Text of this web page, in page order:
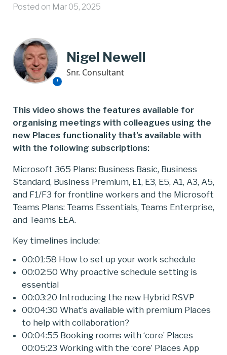
Posted on Mar 05, 2025
Nigel Newell
Snr. Consultant
This video shows the features available for
organising meetings with colleagues using the
new Places functionality that’s available with
with the following subscriptions:
Microsoft 365 Plans: Business Basic, Business
Standard, Business Premium, E1, E3, E5, A1, A3, A5,
and F1/F3 for frontline workers and the Microsoft
Teams Plans: Teams Essentials, Teams Enterprise,
and Teams EEA.
Key timelines include:
00:01:58 How to set up your work schedule
00:02:50 Why proactive schedule setting is
essential
00:03:20 Introducing the new Hybrid RSVP
00:04:30 What’s available with premium Places
to help with collaboration?
00:04:55 Booking rooms with ‘core’ Places
00:05:23 Working with the ‘core’ Places App